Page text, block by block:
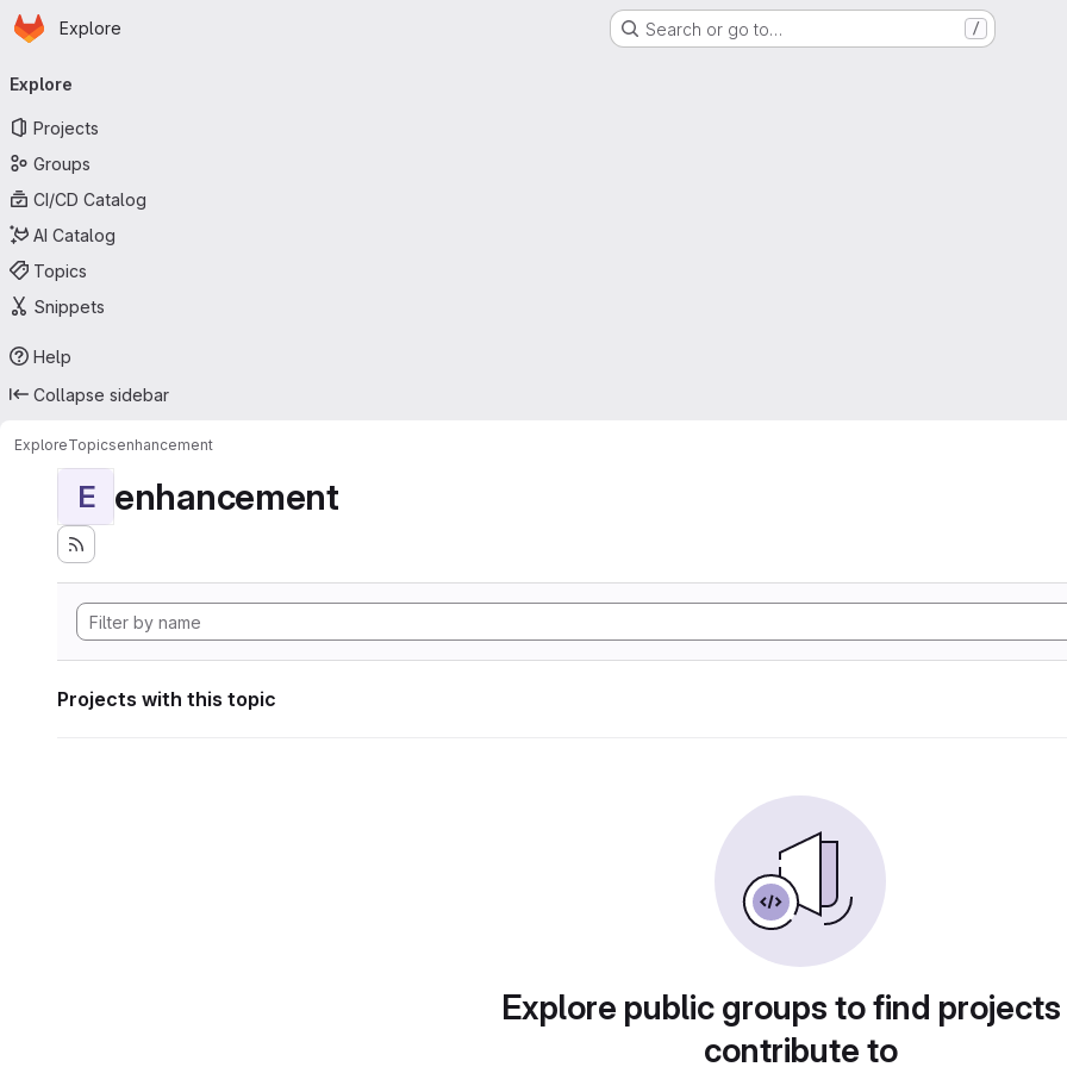
Skip to main content
Homepage
Explore Search or go to… /
navigation
Explore
Projects
Groups
CI/CD Catalog
AI Catalog
Topics
Snippets
Help
Collapse sidebar
ExploreTopicsenhancement
E enhancement
Projects with this topic
Explore public groups to find
contribute to